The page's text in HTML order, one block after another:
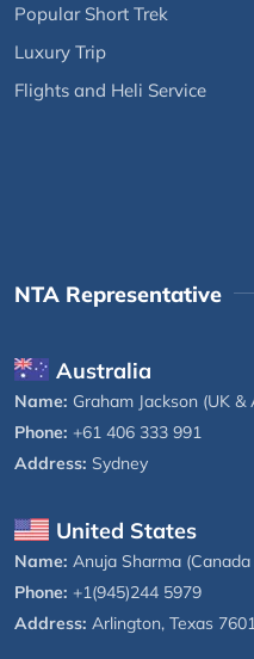
Popular Short Trek
Luxury Trip
Flights and Heli Service
NTA Representative
Australia
Name: Graham Jackson (UK &
Phone: +61 406 333 991
Address: Sydney
United States
Name: Anuja Sharma (Canada
Phone: +1(945)244 5979
Address: Arlington, Texas